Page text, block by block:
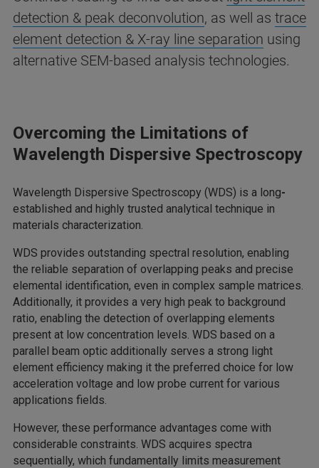
detection & peak deconvolution, as well as trace
element detection & X-ray line separation using
alternative SEM-based analysis technologies.
Overcoming the Limitations of
Wavelength Dispersive Spectroscopy
Wavelength Dispersive Spectroscopy (WDS) is a long-
established and highly trusted analytical technique in
materials characterization.
WDS provides outstanding spectral resolution, enabling
the reliable separation of overlapping peaks and precise
elemental identification, even in complex sample matrices.
Additionally, it provides a very high peak to background
ratio, enabling the detection of overlapping elements
present at low concentration levels. WDS based on a
parallel beam optic additionally serves a strong light
element efficiency making it the preferred choice for low
acceleration voltage and low probe current for various
applications fields.
However, these performance advantages come with
considerable constraints. WDS acquires spectra
sequentially, which fundamentally limits measurement